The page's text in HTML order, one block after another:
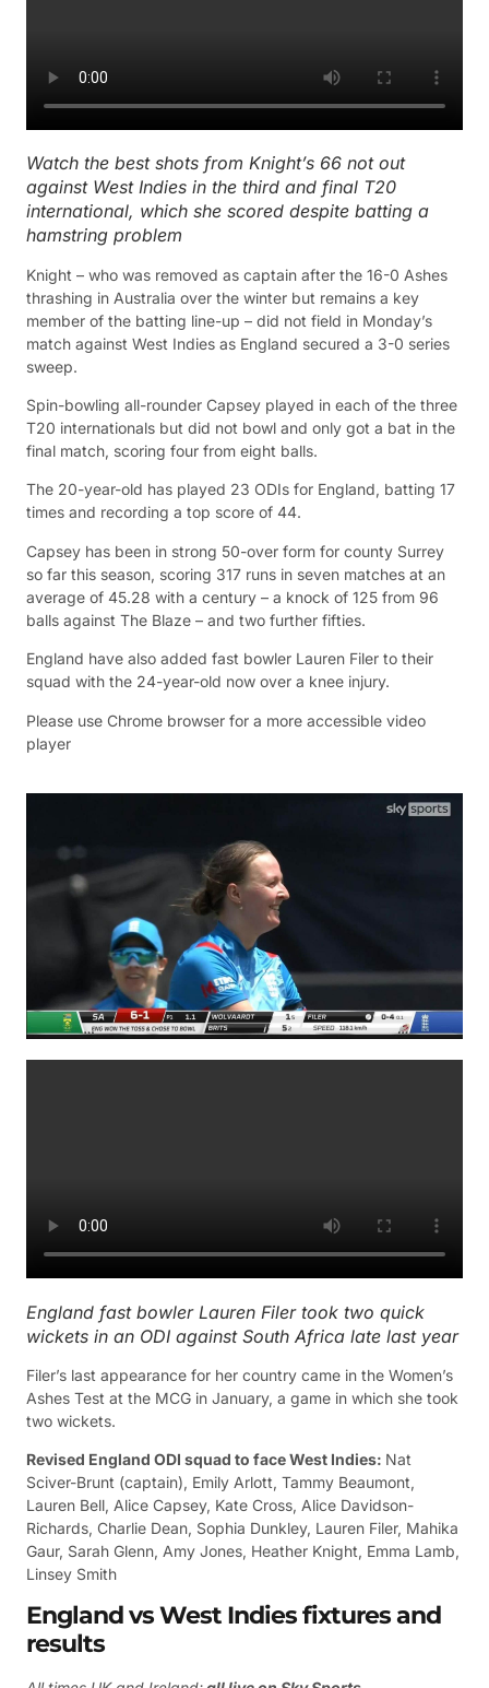
Watch the best shots from Knight’s 66 not out
against West Indies in the third and final T20
international, which she scored despite batting a
hamstring problem
Knight – who was removed as captain after the 16-0 Ashes
thrashing in Australia over the winter but remains a key
member of the batting line-up – did not field in Monday’s
match against West Indies as England secured a 3-0 series
sweep.
Spin-bowling all-rounder Capsey played in each of the three
T20 internationals but did not bowl and only got a bat in the
final match, scoring four from eight balls.
The 20-year-old has played 23 ODIs for England, batting 17
times and recording a top score of 44.
Capsey has been in strong 50-over form for county Surrey
so far this season, scoring 317 runs in seven matches at an
average of 45.28 with a century – a knock of 125 from 96
balls against The Blaze – and two further fifties.
England have also added fast bowler Lauren Filer to their
squad with the 24-year-old now over a knee injury.
Please use Chrome browser for a more accessible video
player
England fast bowler Lauren Filer took two quick
wickets in an ODI against South Africa late last year
Filer’s last appearance for her country came in the Women’s
Ashes Test at the MCG in January, a game in which she took
two wickets.
Revised England ODI squad to face West Indies: Nat
Sciver-Brunt (captain), Emily Arlott, Tammy Beaumont,
Lauren Bell, Alice Capsey, Kate Cross, Alice Davidson-
Richards, Charlie Dean, Sophia Dunkley, Lauren Filer, Mahika
Gaur, Sarah Glenn, Amy Jones, Heather Knight, Emma Lamb,
Linsey Smith
England vs West Indies fixtures and
results